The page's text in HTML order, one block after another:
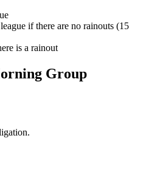
if there are no rainouts (15
is a rainout
Group